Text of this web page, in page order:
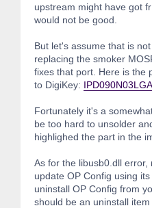
upstream might have got
would not be good.
But let's assume that is
replacing the smoker
fixes that port. Here is the
to DigiKey:
Fortunately it's a
be too hard to unsolder
highlighed the part in the
As for the libusb0.dll
update OP Config using
uninstall OP Config from
should be an uninstall